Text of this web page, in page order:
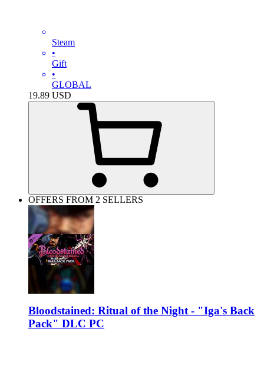
Steam
•
Gift
•
GLOBAL
19.89 USD
OFFERS FROM 2 SELLERS
Bloodstained: Ritual of the Night - "Iga's Back
Pack" DLC PC